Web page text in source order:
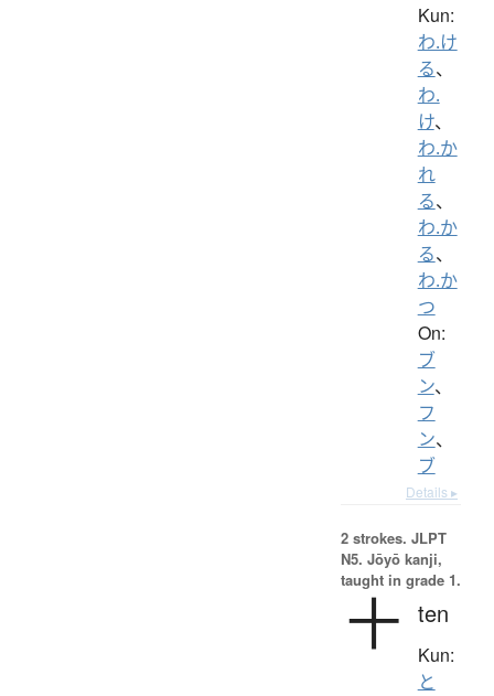
Kun:
わ.け
る、
わ.
け、
わ.か
れ
る、
わ.か
る、
わ.か
つ
On:
ブ
ン、
フ
ン、
ブ
Details ▸
2 strokes. JLPT
N5. Jōyō kanji,
taught in grade 1.
十 ten
Kun:
と